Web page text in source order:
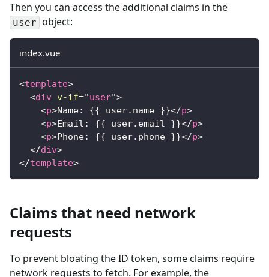
Then you can access the additional claims in the
user object:
index.vue
<template>
<div v-if="user">
<p>Name: {{ user.name }}</p>
<p>Email: {{ user.email }}</p>
<p>Phone: {{ user.phone }}</p>
</div>
</template>
Claims that need network
requests
To prevent bloating the ID token, some claims require
network requests to fetch. For example, the